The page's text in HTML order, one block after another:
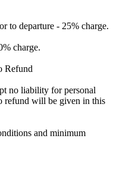
to departure - 25% charge.
charge.
Refund
no liability for personal
refund will be given in this
and minimum